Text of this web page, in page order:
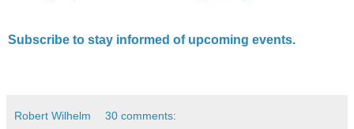
Subscribe to stay informed of upcoming events.
Robert Wilhelm 30 comments: